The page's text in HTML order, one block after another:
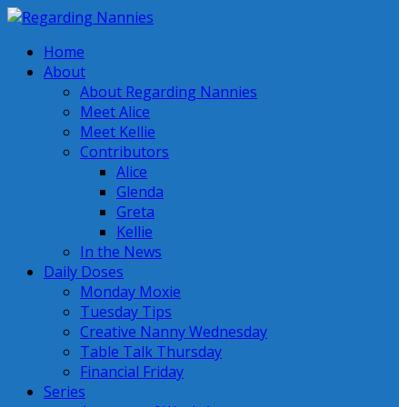
Home
About
About Regarding Nannies
Meet Alice
Meet Kellie
Contributors
Alice
Glenda
Greta
Kellie
In the News
Daily Doses
Monday Moxie
Tuesday Tips
Creative Nanny Wednesday
Table Talk Thursday
Financial Friday
Series